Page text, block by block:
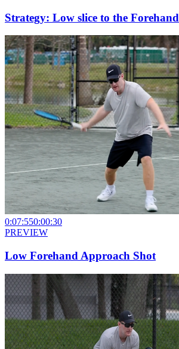
Strategy: Low slice to the Forehand
0:07:550:00:30
PREVIEW
Low Forehand Approach Shot